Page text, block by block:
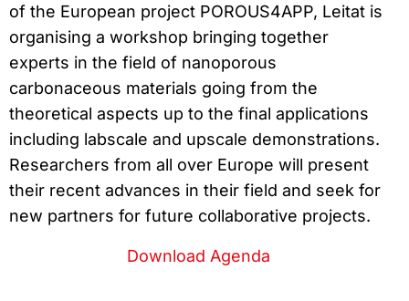
of the European project POROUS4APP, Leitat is
organising a workshop bringing together
experts in the field of nanoporous
carbonaceous materials going from the
theoretical aspects up to the final applications
including labscale and upscale demonstrations.
Researchers from all over Europe will present
their recent advances in their field and seek for
new partners for future collaborative projects.
Download Agenda